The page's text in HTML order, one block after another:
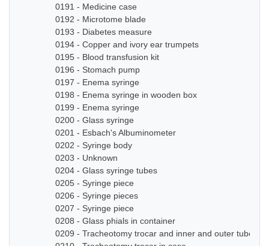
0191 - Medicine case
0192 - Microtome blade
0193 - Diabetes measure
0194 - Copper and ivory ear trumpets
0195 - Blood transfusion kit
0196 - Stomach pump
0197 - Enema syringe
0198 - Enema syringe in wooden box
0199 - Enema syringe
0200 - Glass syringe
0201 - Esbach's Albuminometer
0202 - Syringe body
0203 - Unknown
0204 - Glass syringe tubes
0205 - Syringe piece
0206 - Syringe pieces
0207 - Syringe piece
0208 - Glass phials in container
0209 - Tracheotomy trocar and inner and outer tube